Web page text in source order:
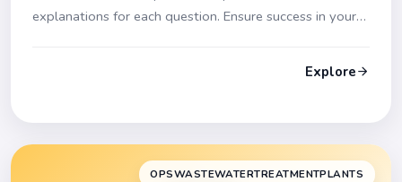
explanations for each question. Ensure success in your
Explore
OPSWASTEWATERTREATMENTPLANTS